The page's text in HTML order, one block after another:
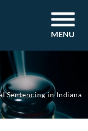
MENU
Sentencing in Indiana